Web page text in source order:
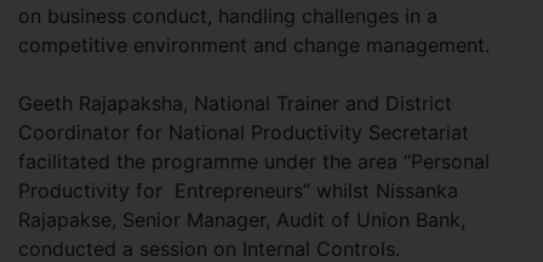
on business conduct, handling challenges in a
competitive environment and change management.
Geeth Rajapaksha, National Trainer and District
Coordinator for National Productivity Secretariat
facilitated the programme under the area “Personal
Productivity for Entrepreneurs” whilst Nissanka
Rajapakse, Senior Manager, Audit of Union Bank,
conducted a session on Internal Controls.